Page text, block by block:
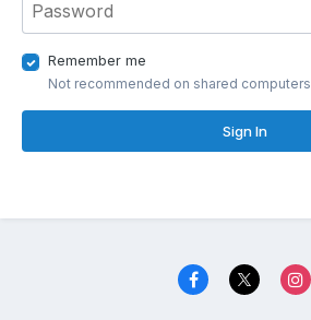
Remember me
Not recommended on shared computers
Sign In